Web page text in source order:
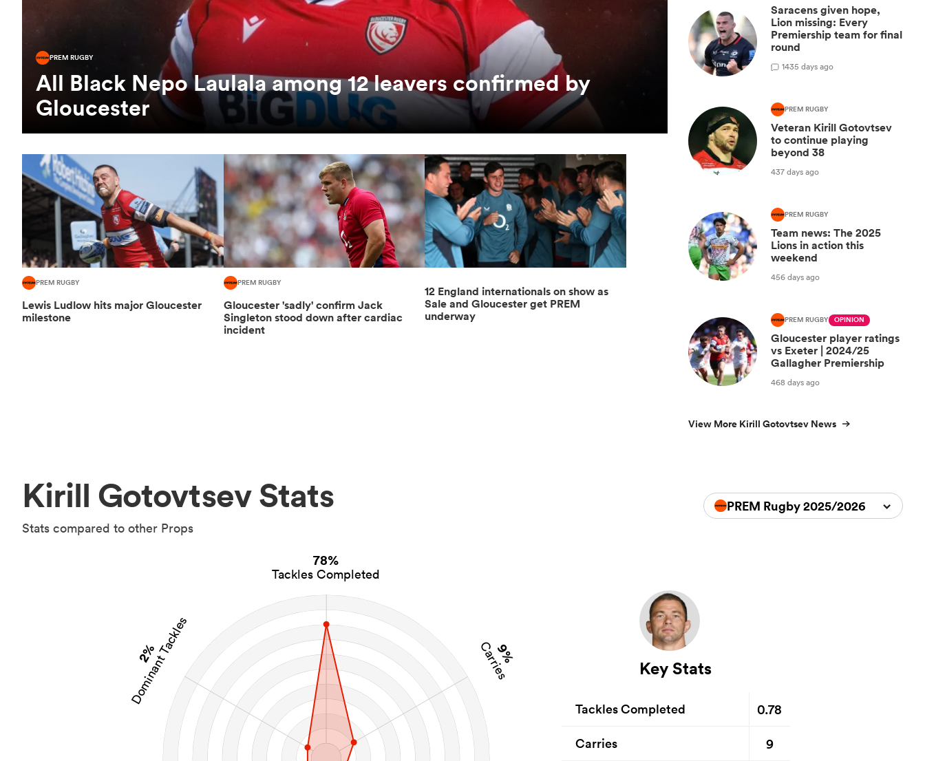
PREM RUGBY
All Black Nepo Laulala among 12 leavers confirmed by
Gloucester
PREM RUGBY
Lewis Ludlow hits major Gloucester
milestone
PREM RUGBY
Gloucester 'sadly' confirm Jack
Singleton stood down after cardiac
incident
12 England internationals on show as
Sale and Gloucester get PREM
underway
Saracens given hope,
Lion missing: Every
Premiership team for final
round
1435 days ago
PREM RUGBY
Veteran Kirill Gotovtsev
to continue playing
beyond 38
437 days ago
PREM RUGBY
Team news: The 2025
Lions in action this
weekend
456 days ago
PREM RUGBY OPINION
Gloucester player ratings
vs Exeter | 2024/25
Gallagher Premiership
468 days ago
View More Kirill Gotovtsev News
Kirill Gotovtsev Stats
Stats compared to other Props
PREM Rugby 2025/2026
78%
Tackles Completed
9%
Carries
2%
Dominant Tackles Key Stats
Tackles Completed 0.78
Carries 9